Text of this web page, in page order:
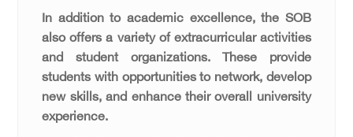
In addition to academic excellence, the SOB
also offers a variety of extracurricular activities
and student organizations. These provide
students with opportunities to network, develop
new skills, and enhance their overall university
experience.